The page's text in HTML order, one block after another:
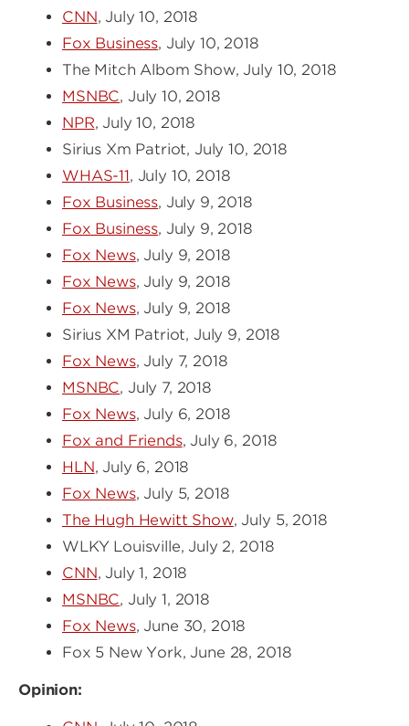
CNN, July 10, 2018
Fox Business, July 10, 2018
The Mitch Albom Show, July 10, 2018
MSNBC, July 10, 2018
NPR, July 10, 2018
Sirius Xm Patriot, July 10, 2018
WHAS-11, July 10, 2018
Fox Business, July 9, 2018
Fox Business, July 9, 2018
Fox News, July 9, 2018
Fox News, July 9, 2018
Fox News, July 9, 2018
Sirius XM Patriot, July 9, 2018
Fox News, July 7, 2018
MSNBC, July 7, 2018
Fox News, July 6, 2018
Fox and Friends, July 6, 2018
HLN, July 6, 2018
Fox News, July 5, 2018
The Hugh Hewitt Show, July 5, 2018
WLKY Louisville, July 2, 2018
CNN, July 1, 2018
MSNBC, July 1, 2018
Fox News, June 30, 2018
Fox 5 New York, June 28, 2018
Opinion: